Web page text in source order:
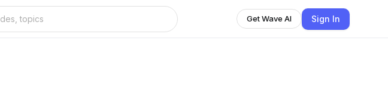
Get Wave AI Sign In